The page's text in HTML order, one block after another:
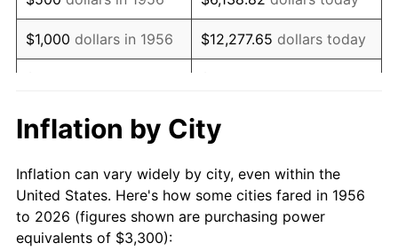
1974 $5,981.25 11.04%
1975 $6,527.21 9.13%
1977 $7,352.21
1978 $7,910.29 7.59%
1979 $8,808.09 11.35%
$1,000 dollars in 1956 $12,277.65 dollars today
$10,000 dollars in
1956
$122,776.47
today
$50,000dollars in
1956
$613,882.35dollars
today
$100,000 dollars in
Inflation by City
Inflation can vary widely by city, even within the
United States. Here's how some cities fared in 1956
to 2026 (figures shown are purchasing power
equivalents of $3,300):